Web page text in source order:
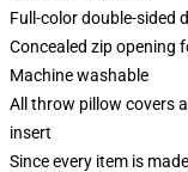
Full-color double-sided
Concealed zip opening
Machine washable
All throw pillow covers
insert
Since every item is